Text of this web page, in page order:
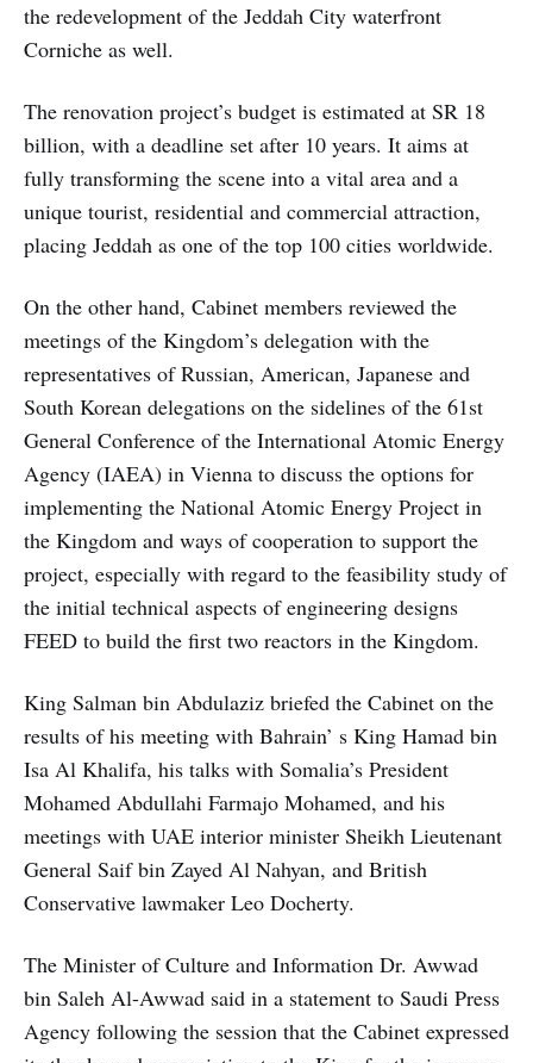
the redevelopment of the Jeddah City waterfront
Corniche as well.
The renovation project’s budget is estimated at SR 18
billion, with a deadline set after 10 years. It aims at
fully transforming the scene into a vital area and a
unique tourist, residential and commercial attraction,
placing Jeddah as one of the top 100 cities worldwide.
On the other hand, Cabinet members reviewed the
meetings of the Kingdom’s delegation with the
representatives of Russian, American, Japanese and
South Korean delegations on the sidelines of the 61st
General Conference of the International Atomic Energy
Agency (IAEA) in Vienna to discuss the options for
implementing the National Atomic Energy Project in
the Kingdom and ways of cooperation to support the
project, especially with regard to the feasibility study of
the initial technical aspects of engineering designs
FEED to build the first two reactors in the Kingdom.
King Salman bin Abdulaziz briefed the Cabinet on the
results of his meeting with Bahrain’ s King Hamad bin
Isa Al Khalifa, his talks with Somalia’s President
Mohamed Abdullahi Farmajo Mohamed, and his
meetings with UAE interior minister Sheikh Lieutenant
General Saif bin Zayed Al Nahyan, and British
Conservative lawmaker Leo Docherty.
The Minister of Culture and Information Dr. Awwad
bin Saleh Al-Awwad said in a statement to Saudi Press
Agency following the session that the Cabinet expressed